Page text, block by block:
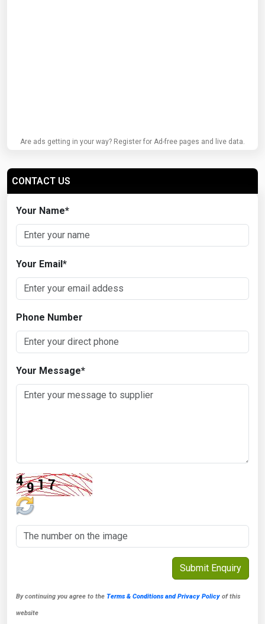
Are ads getting in your way? Register for Ad-free pages and live data.
CONTACT US
Your Name*
Your Email*
Phone Number
Your Message*
By continuing you agree to the Terms & Conditions and Privacy Policy of this
website